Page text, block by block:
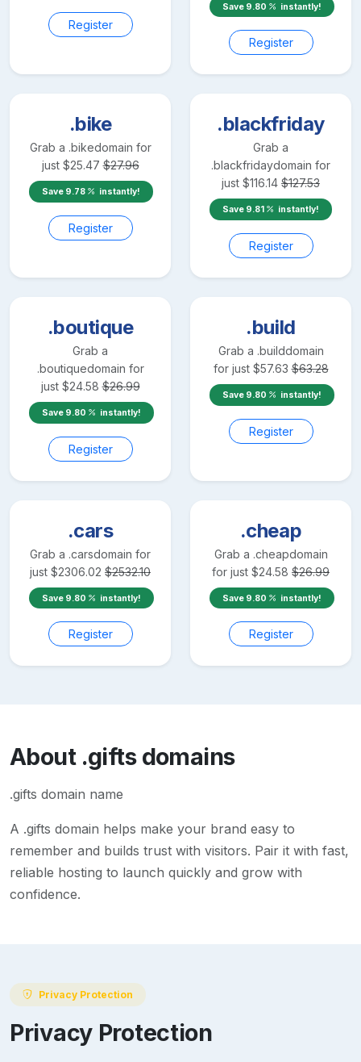
Register
Save 9.80 instantly!
Register
.bike
Grab a .bikedomain for
just $25.47 $27.96
Save 9.78 instantly!
Register
.blackfriday
Grab a
.blackfridaydomain for
just $116.14 $127.53
Save 9.81 instantly!
Register
.boutique
Grab a
.boutiquedomain for
just $24.58 $26.99
Save 9.80 instantly!
Register
.build
Grab a .builddomain
for just $57.63 $63.28
Save 9.80 instantly!
Register
.cars
Grab a .carsdomain for
just $2306.02 $2532.10
Save 9.80 instantly!
Register
.cheap
Grab a .cheapdomain
for just $24.58 $26.99
Save 9.80 instantly!
Register
About .giftsdomains
.gifts domain name
A .gifts domain helps make your brand easy to
remember and builds trust with visitors. Pair it with fast,
reliable hosting to launch quickly and grow with
confidence.
Privacy Protection
Privacy Protection